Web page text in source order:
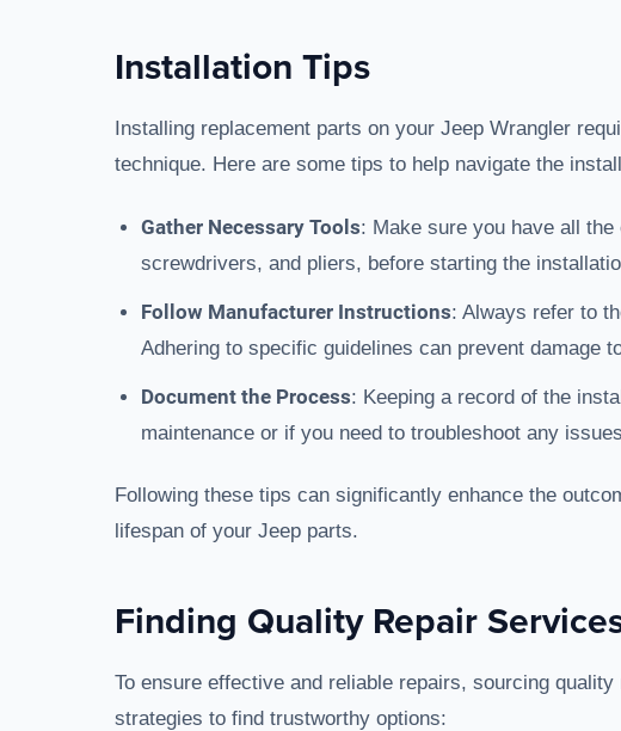
Installation Tips
Installing replacement parts on your Jeep Wrangler
technique. Here are some tips to help navigate the
Gather Necessary Tools: Make sure you have all
screwdrivers, and pliers, before starting the
Follow Manufacturer Instructions: Always refer to
Adhering to specific guidelines can prevent damage
Document the Process: Keeping a record of the
maintenance or if you need to troubleshoot any
Following these tips can significantly enhance the
lifespan of your Jeep parts.
Finding Quality Repair
To ensure effective and reliable repairs, sourcing
strategies to find trustworthy options: